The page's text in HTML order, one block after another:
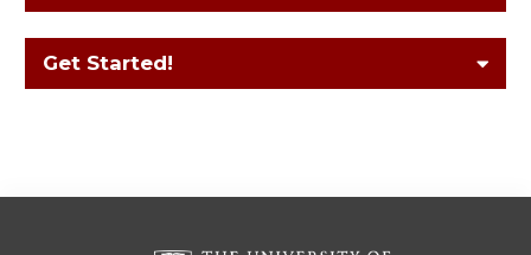
Get Started!